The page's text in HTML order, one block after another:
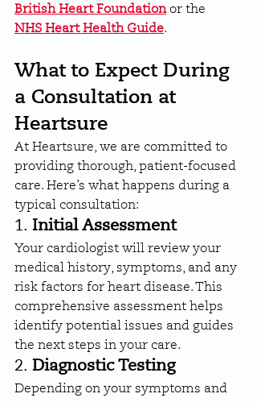
British Heart Foundation or the
NHS Heart Health Guide.
What to Expect During
a Consultation at
Heartsure
At Heartsure, we are committed to
providing thorough, patient-focused
care. Here’s what happens during a
typical consultation:
1. Initial Assessment
Your cardiologist will review your
medical history, symptoms, and any
risk factors for heart disease. This
comprehensive assessment helps
identify potential issues and guides
the next steps in your care.
2. Diagnostic Testing
Depending on your symptoms and